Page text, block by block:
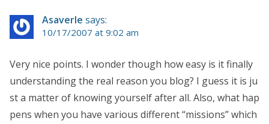
Asaverle says:
10/17/2007 at 9:02 am
Very nice points. I wonder though how easy is it finally
understanding the real reason you blog? I guess it is ju
st a matter of knowing yourself after all. Also, what hap
pens when you have various different “missions” which